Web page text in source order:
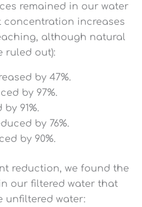
remained in our water
concentration increases
although natural
ruled out):
by 47%.
by 97%.
91%.
by 76%.
by 90%.
reduction, we found the
our filtered water that
unfiltered water: